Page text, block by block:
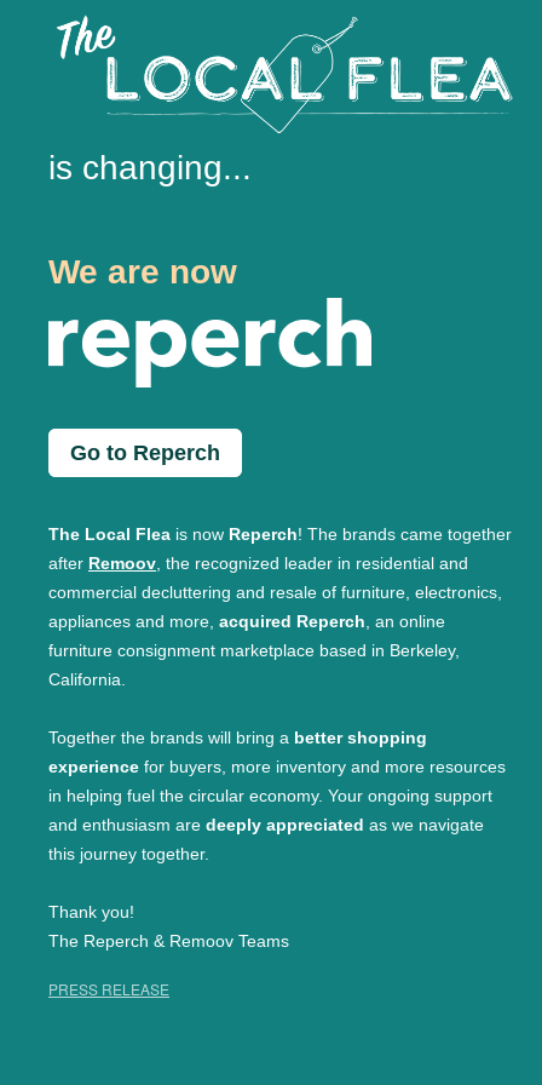
is changing...
We are now
Go to Reperch
The Local Flea is now Reperch! The brands came together
after Remoov, the recognized leader in residential and
commercial decluttering and resale of furniture, electronics,
appliances and more, acquired Reperch, an online
furniture consignment marketplace based in Berkeley,
California.
Together the brands will bring a better shopping
experience for buyers, more inventory and more resources
in helping fuel the circular economy. Your ongoing support
and enthusiasm are deeply appreciated as we navigate
this journey together.
Thank you!
The Reperch & Remoov Teams
PRESS RELEASE